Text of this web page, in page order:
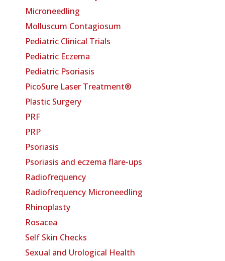
Microneedling
Molluscum Contagiosum
Pediatric Clinical Trials
Pediatric Eczema
Pediatric Psoriasis
PicoSure Laser Treatment®
Plastic Surgery
PRF
PRP
Psoriasis
Psoriasis and eczema flare-ups
Radiofrequency
Radiofrequency Microneedling
Rhinoplasty
Rosacea
Self Skin Checks
Sexual and Urological Health